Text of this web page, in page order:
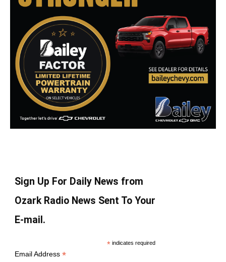
Sign Up For Daily News from
Ozark Radio News Sent To Your
E-mail.
* indicates required
Email Address *